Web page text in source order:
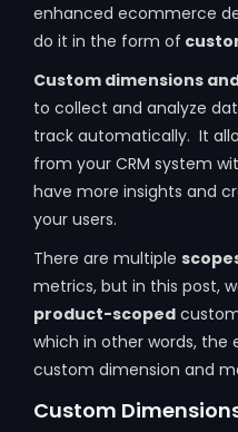
enhanced ecommerce
do it in the form of
Custom dimensions
to collect and analyze
track automatically. It
from your CRM system
have more insights and
your users.
There are multiple
metrics, but in this post,
product-scoped
which in other words,
custom dimension and
Custom